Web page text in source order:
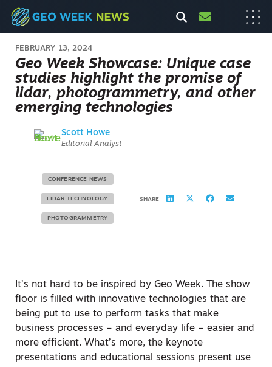
FEBRUARY 13, 2024
Geo Week Showcase: Unique case
studies highlight the promise of
lidar, photogrammetry, and other
emerging technologies
Scott Howe
Editorial Analyst
CONFERENCE NEWS
LIDAR TECHNOLOGY
PHOTOGRAMMETRY
SHARE
It’s not hard to be inspired by Geo Week. The show
floor is filled with innovative technologies that are
being put to use to perform tasks that make
business processes – and everyday life – easier and
more efficient. What’s more, the keynote
presentations and educational sessions present use